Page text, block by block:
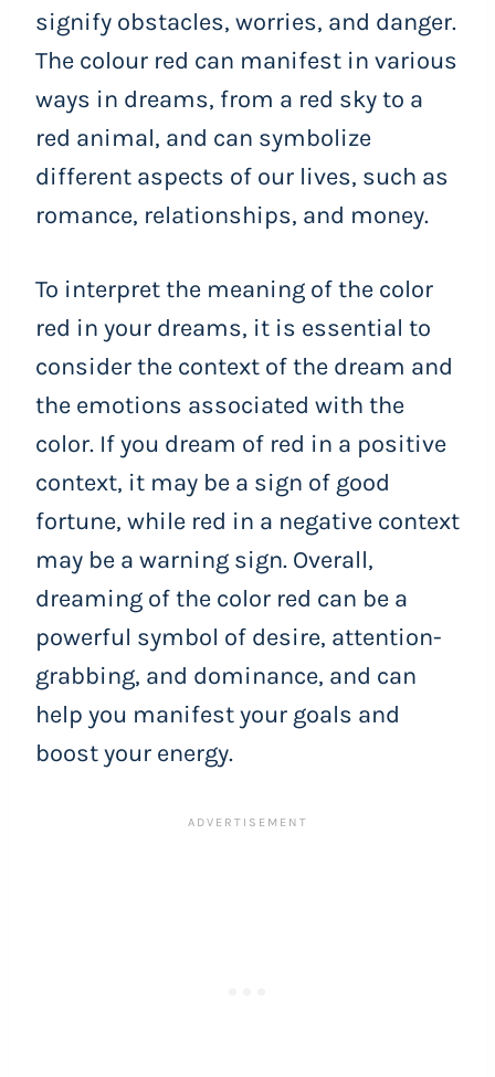
signify obstacles, worries, and danger.
The colour red can manifest in various
ways in dreams, from a red sky to a
red animal, and can symbolize
different aspects of our lives, such as
romance, relationships, and money.
To interpret the meaning of the color
red in your dreams, it is essential to
consider the context of the dream and
the emotions associated with the
color. If you dream of red in a positive
context, it may be a sign of good
fortune, while red in a negative context
may be a warning sign. Overall,
dreaming of the color red can be a
powerful symbol of desire, attention-
grabbing, and dominance, and can
help you manifest your goals and
boost your energy.